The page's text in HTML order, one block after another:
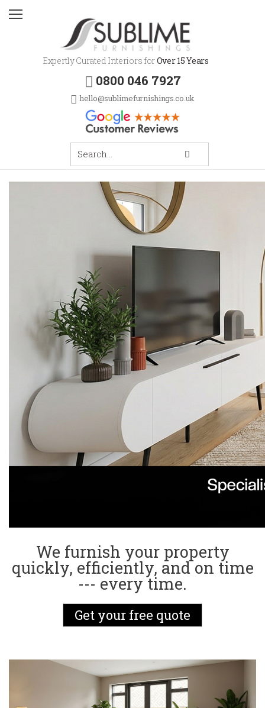
Expertly Curated Interiors forOver 15 Years
0800 046 7927
hello@sublimefurnishings.co.uk
We furnish your property
quickly, efficiently, and on time
--- every time.
Get your free quote